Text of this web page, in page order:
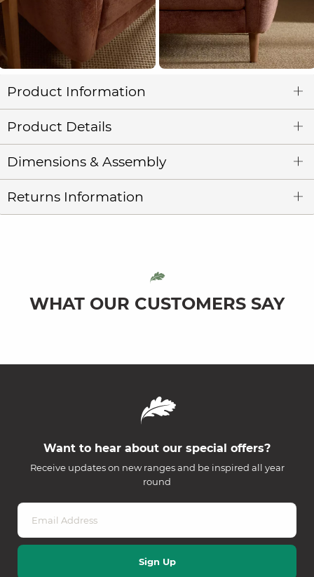
Product Information
Product Details
Dimensions & Assembly
Returns Information
WHAT OUR CUSTOMERS SAY
Want to hear about our special offers?
Receive updates on new ranges and be inspired all year
round